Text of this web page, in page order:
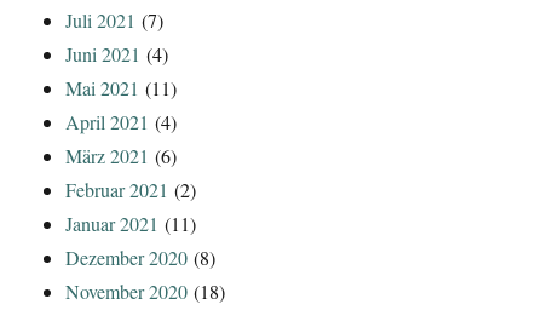
Juli 2021 (7)
Juni 2021 (4)
Mai 2021 (11)
April 2021 (4)
März 2021 (6)
Februar 2021 (2)
Januar 2021 (11)
Dezember 2020 (8)
November 2020 (18)